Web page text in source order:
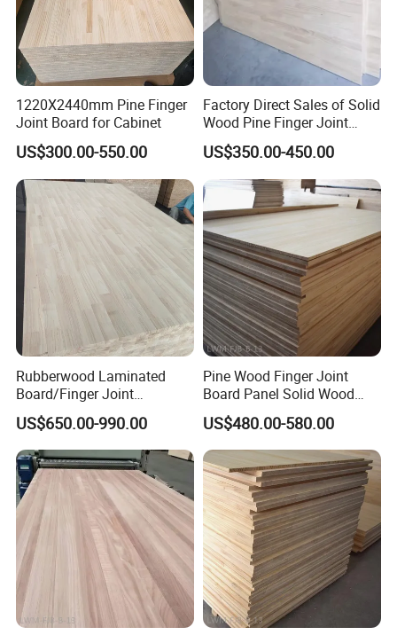
1220X2440mm Pine Finger
Joint Board for Cabinet
US$300.00-550.00
Factory Direct Sales of Solid
Wood Pine Finger Joint
Board for Furniture and
Building Materials
US$350.00-450.00
Rubberwood Laminated
Board/Finger Joint
Board/Wooden Board
US$650.00-990.00
Pine Wood Finger Joint
Board Panel Solid Wood
Boards for Indoor
Decorative
US$480.00-580.00